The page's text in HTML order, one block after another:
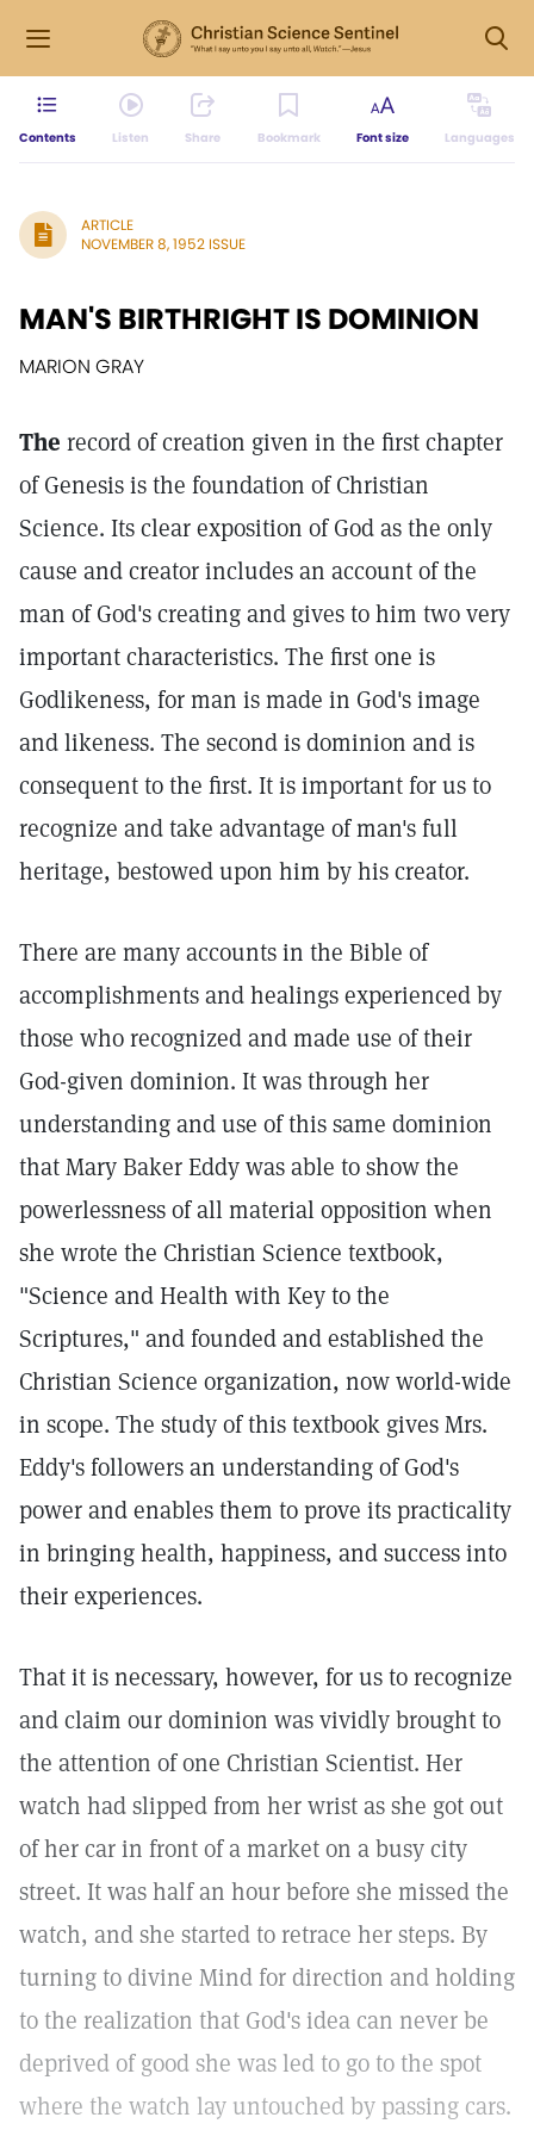
Contents Listen Share Bookmark Font size Languages
ARTICLE
NOVEMBER 8, 1952 ISSUE
MAN'S BIRTHRIGHT IS DOMINION
MARION GRAY
The record of creation given in the first chapter
of Genesis is the foundation of Christian
Science. Its clear exposition of God as the only
cause and creator includes an account of the
man of God's creating and gives to him two very
important characteristics. The first one is
Godlikeness, for man is made in God's image
and likeness. The second is dominion and is
consequent to the first. It is important for us to
recognize and take advantage of man's full
heritage, bestowed upon him by his creator.
There are many accounts in the Bible of
accomplishments and healings experienced by
those who recognized and made use of their
God-given dominion. It was through her
understanding and use of this same dominion
that Mary Baker Eddy was able to show the
powerlessness of all material opposition when
she wrote the Christian Science textbook,
"Science and Health with Key to the
Scriptures," and founded and established the
Christian Science organization, now world-wide
in scope. The study of this textbook gives Mrs.
Eddy's followers an understanding of God's
power and enables them to prove its practicality
in bringing health, happiness, and success into
their experiences.
That it is necessary, however, for us to recognize
and claim our dominion was vividly brought to
the attention of one Christian Scientist. Her
watch had slipped from her wrist as she got out
of her car in front of a market on a busy city
street. It was half an hour before she missed the
watch, and she started to retrace her steps. By
turning to divine Mind for direction and holding
to the realization that God's idea can never be
deprived of good she was led to go to the spot
where the watch lay untouched by passing cars.